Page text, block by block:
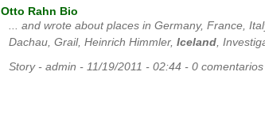
Otto Rahn Bio
... and wrote about places in Germany, France,
Dachau, Grail, Heinrich Himmler, Iceland,
Story - admin - 11/19/2011 - 02:44 - 0 comentarios